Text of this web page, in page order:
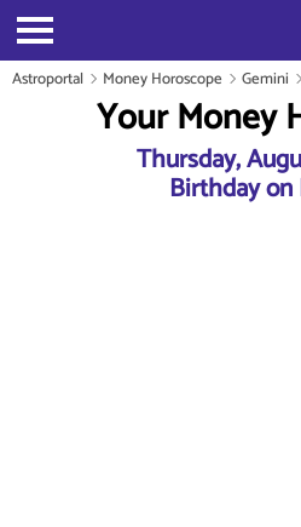
Astroportal Money Horoscope Gemini
Your Money
Thursday,
Birthday on